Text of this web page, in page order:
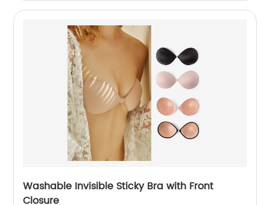
Washable Invisible Sticky Bra with Front
Closure